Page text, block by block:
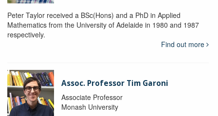
Peter Taylor received a BSc(Hons) and a PhD in Applied
Mathematics from the University of Adelaide in 1980 and 1987
respectively.
Find out more
Assoc. Professor Tim Garoni
Associate Professor
Monash University